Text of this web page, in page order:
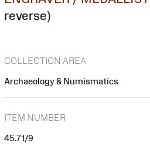
reverse)
COLLECTION AREA
Archaeology & Numismatics
ITEM NUMBER
45.71/9